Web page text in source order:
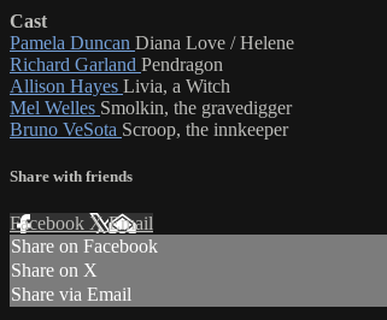
Cast
Pamela Duncan Diana Love / Helene
Richard Garland Pendragon
Allison Hayes Livia, a Witch
Mel Welles Smolkin, the gravedigger
Bruno VeSota Scroop, the innkeeper
Share with friends
Facebook XEmail
Share on Facebook
Share on X
Share via Email